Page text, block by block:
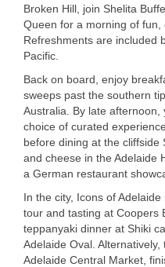
Broken Hill, join Shelita
Queen for a morning of fun,
Refreshments are included
Pacific.
Back on board, enjoy
sweeps past the southern
Australia. By late afternoon,
choice of curated
before dining at the cliffside
and cheese in the Adelaide
a German restaurant
In the city, Icons of
tour and tasting at Coopers
teppanyaki dinner at Shiki
Adelaide Oval.
Adelaide Central Market,